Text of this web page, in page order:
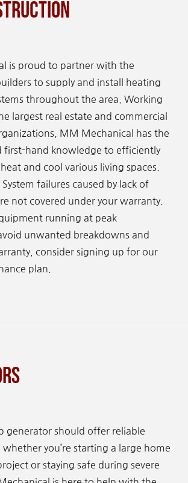
is proud to partner with the
to supply and install heating
throughout the area. Working
largest real estate and commercial
MM Mechanical has the
first-hand knowledge to efficiently
and cool various living spaces.
failures caused by lack of
not covered under your warranty.
running at peak
unwanted breakdowns and
consider signing up for our
plan.
generator should offer reliable
you’re starting a large home
or staying safe during severe